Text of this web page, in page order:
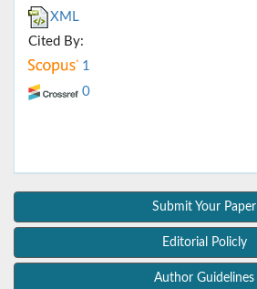
XML
Cited By:
1
0
Submit Your Paper
Editorial Policly
Author Guidelines